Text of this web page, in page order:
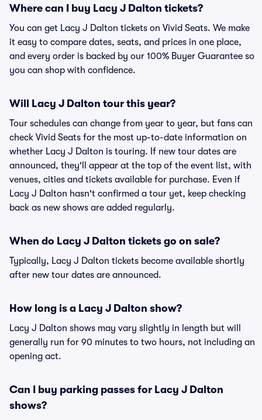
Where can I buy Lacy J Dalton tickets?
You can get Lacy J Dalton tickets on Vivid Seats. We make
it easy to compare dates, seats, and prices in one place,
and every order is backed by our 100% Buyer Guarantee so
you can shop with confidence.
Will Lacy J Dalton tour this year?
Tour schedules can change from year to year, but fans can
check Vivid Seats for the most up-to-date information on
whether Lacy J Dalton is touring. If new tour dates are
announced, they'll appear at the top of the event list, with
venues, cities and tickets available for purchase. Even if
Lacy J Dalton hasn't confirmed a tour yet, keep checking
back as new shows are added regularly.
When do Lacy J Dalton tickets go on sale?
Typically, Lacy J Dalton tickets become available shortly
after new tour dates are announced.
How long is a Lacy J Dalton show?
Lacy J Dalton shows may vary slightly in length but will
generally run for 90 minutes to two hours, not including an
opening act.
Can I buy parking passes for Lacy J Dalton
shows?